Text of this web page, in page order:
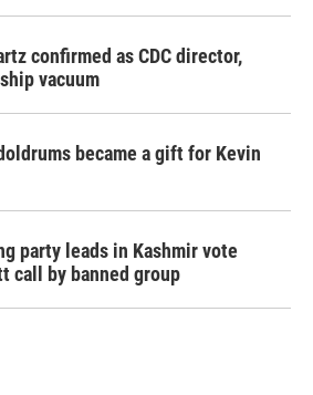
confirmed as CDC director,
vacuum
became a gift for Kevin
party leads in Kashmir vote
call by banned group